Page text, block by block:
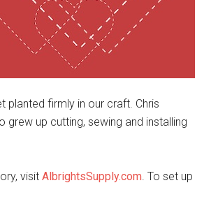
planted firmly in our craft. Chris
up cutting, sewing and installing
visit AlbrightsSupply.com. To set up